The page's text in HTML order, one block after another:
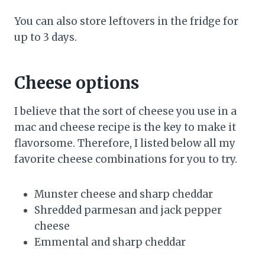
You can also store leftovers in the fridge for
up to 3 days.
Cheese options
I believe that the sort of cheese you use in a
mac and cheese recipe is the key to make it
flavorsome. Therefore, I listed below all my
favorite cheese combinations for you to try.
Munster cheese and sharp cheddar
Shredded parmesan and jack pepper
cheese
Emmental and sharp cheddar